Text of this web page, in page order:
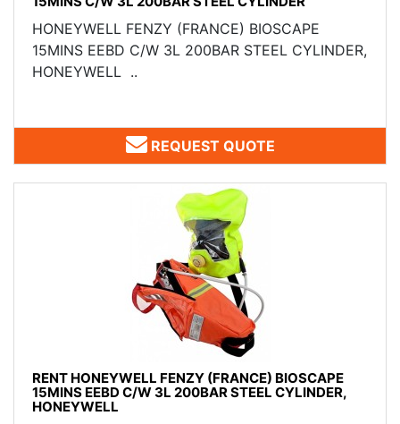
HONEYWELL FENZY (FRANCE) ​BIOSCAPE
15MINS EEBD C/W 3L 200BAR STEEL CYLINDER,
HONEYWELL ..
REQUEST QUOTE
RENT HONEYWELL FENZY (FRANCE) BIOSCAPE
15MINS EEBD C/W 3L 200BAR STEEL CYLINDER,
HONEYWELL